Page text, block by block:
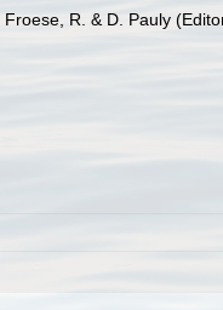
Froese, R. & D. Pauly